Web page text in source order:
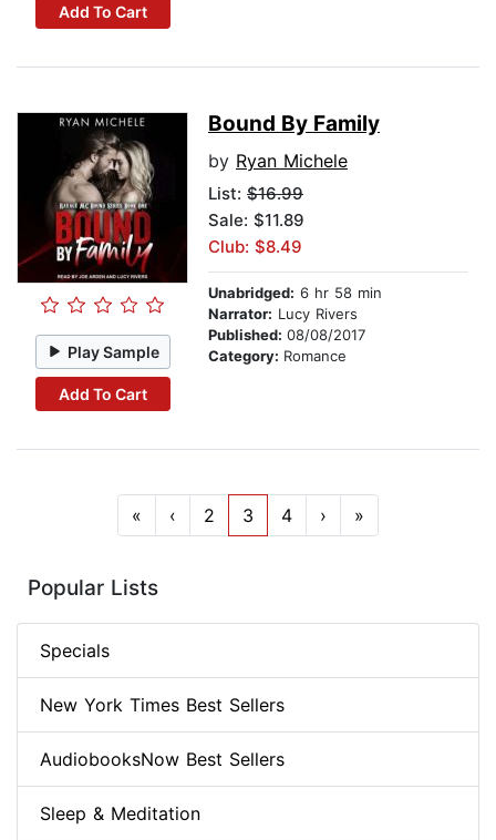
Add To Cart
Play Sample
Add To Cart
Bound By Family
by Ryan Michele
List: $16.99
Sale: $11.89
Club: $8.49
Unabridged: 6 hr 58 min
Narrator: Lucy Rivers
Published: 08/08/2017
Category: Romance
« ‹ 2 3 4 › »
Popular Lists
Specials
New York Times Best Sellers
AudiobooksNow Best Sellers
Sleep & Meditation